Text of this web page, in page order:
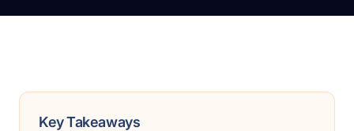
Key Takeaways